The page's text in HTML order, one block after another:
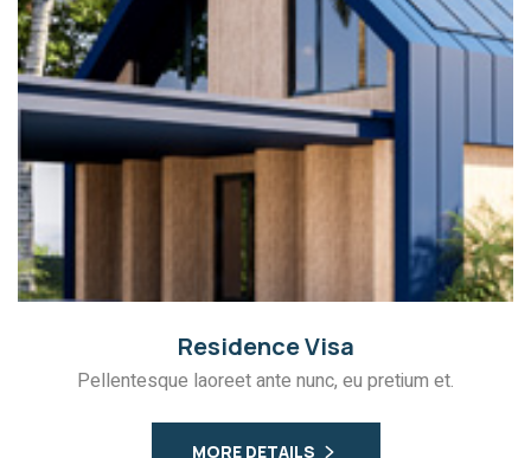
Residence Visa
Pellentesque laoreet ante nunc, eu pretium et.
MORE DETAILS